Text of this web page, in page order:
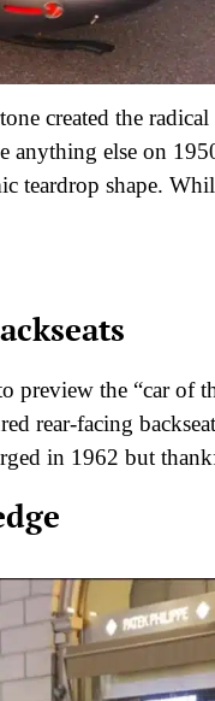
created the
else on
teardrop shape.
preview the “car
rear-facing
in 1962 but